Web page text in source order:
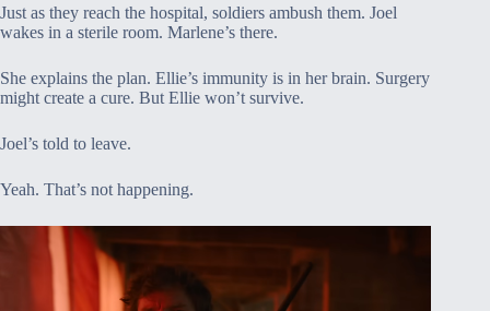
Just as they reach the hospital, soldiers ambush them. Joel
wakes in a sterile room. Marlene’s there.
She explains the plan. Ellie’s immunity is in her brain. Surgery
might create a cure. But Ellie won’t survive.
Joel’s told to leave.
Yeah. That’s not happening.